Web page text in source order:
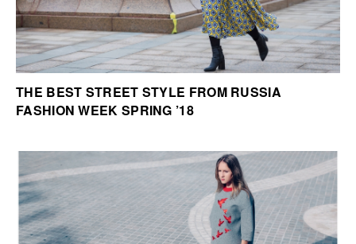
THE BEST STREET STYLE FROM RUSSIA
FASHION WEEK SPRING ’18